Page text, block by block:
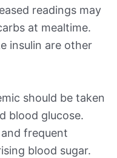
readings may
at mealtime.
insulin are other
should be taken
blood glucose.
frequent
blood sugar.